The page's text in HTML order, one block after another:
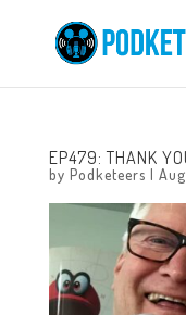
EP479: THANK
by Podketeers |